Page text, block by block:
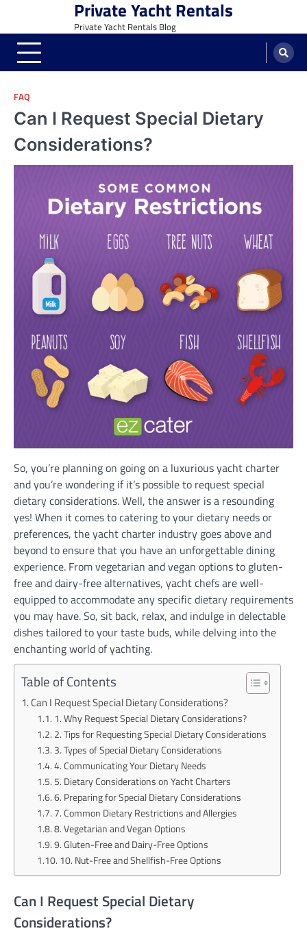
content
Private Yacht Rentals
Private Yacht Rentals Blog
FAQ
Can I Request Special Dietary
Considerations?
So, you’re planning on going on a luxurious yacht charter
and you’re wondering if it’s possible to request special
dietary considerations. Well, the answer is a resounding
yes! When it comes to catering to your dietary needs or
preferences, the yacht charter industry goes above and
beyond to ensure that you have an unforgettable dining
experience. From vegetarian and vegan options to gluten-
free and dairy-free alternatives, yacht chefs are well-
equipped to accommodate any specific dietary requirements
you may have. So, sit back, relax, and indulge in delectable
dishes tailored to your taste buds, while delving into the
enchanting world of yachting.
Table of Contents
Can I Request Special Dietary Considerations?
1. Why Request Special Dietary Considerations?
2. Tips for Requesting Special Dietary Considerations
3. Types of Special Dietary Considerations
4. Communicating Your Dietary Needs
5. Dietary Considerations on Yacht Charters
6. Preparing for Special Dietary Considerations
7. Common Dietary Restrictions and Allergies
8. Vegetarian and Vegan Options
9. Gluten-Free and Dairy-Free Options
10. Nut-Free and Shellfish-Free Options
Can I Request Special Dietary
Considerations?